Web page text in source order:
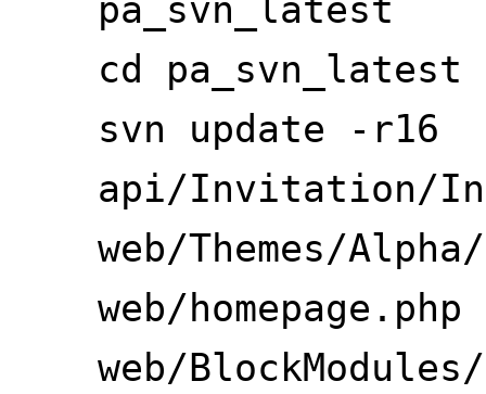
pa_svn_latest
cd pa_svn_latest
svn update -r16
api/Invitation/
web/Themes/
web/homepage.php
web/